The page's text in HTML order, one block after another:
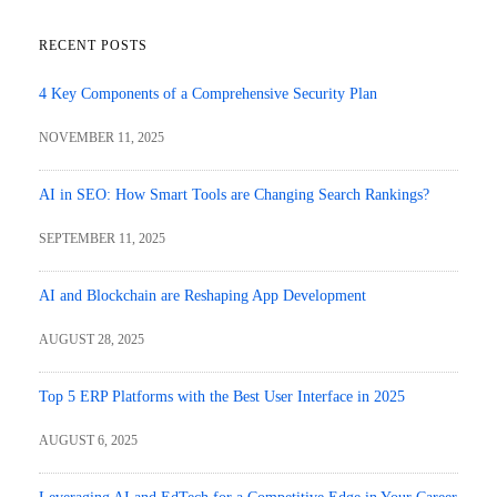
RECENT POSTS
4 Key Components of a Comprehensive Security Plan
NOVEMBER 11, 2025
AI in SEO: How Smart Tools are Changing Search Rankings?
SEPTEMBER 11, 2025
AI and Blockchain are Reshaping App Development
AUGUST 28, 2025
Top 5 ERP Platforms with the Best User Interface in 2025
AUGUST 6, 2025